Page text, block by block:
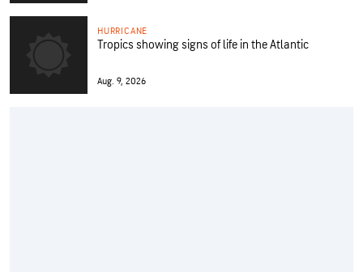
HURRICANE
Tropics showing signs of life in the Atlantic
Aug. 9, 2026